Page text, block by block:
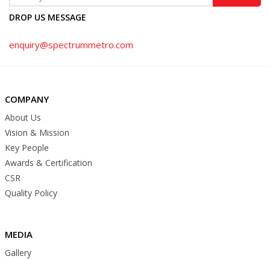
DROP US MESSAGE
enquiry@spectrummetro.com
COMPANY
About Us
Vision & Mission
Key People
Awards & Certification
CSR
Quality Policy
MEDIA
Gallery